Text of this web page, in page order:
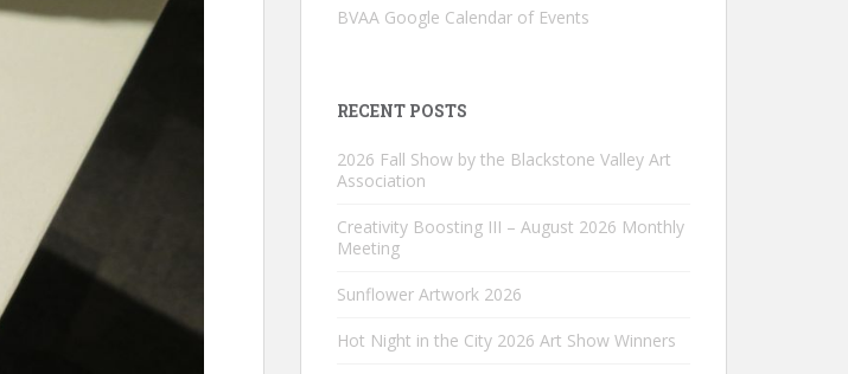
BVAA Google Calendar of Events
RECENT POSTS
2026 Fall Show by the Blackstone Valley Art
Association
Creativity Boosting III – August 2026 Monthly
Meeting
Sunflower Artwork 2026
Hot Night in the City 2026 Art Show Winners